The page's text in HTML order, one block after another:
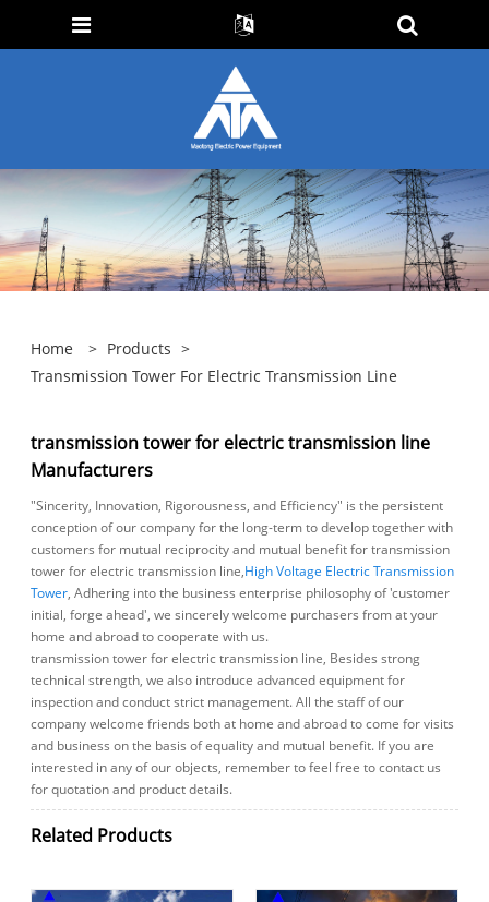
Home > Products >
Transmission Tower For Electric Transmission Line
transmission tower for electric transmission line
Manufacturers
"Sincerity, Innovation, Rigorousness, and Efficiency" is the persistent
conception of our company for the long-term to develop together with
customers for mutual reciprocity and mutual benefit for transmission
tower for electric transmission line,High Voltage Electric Transmission
Tower, Adhering into the business enterprise philosophy of 'customer
initial, forge ahead', we sincerely welcome purchasers from at your
home and abroad to cooperate with us.
transmission tower for electric transmission line, Besides strong
technical strength, we also introduce advanced equipment for
inspection and conduct strict management. All the staff of our
company welcome friends both at home and abroad to come for visits
and business on the basis of equality and mutual benefit. If you are
interested in any of our objects, remember to feel free to contact us
for quotation and product details.
Related Products